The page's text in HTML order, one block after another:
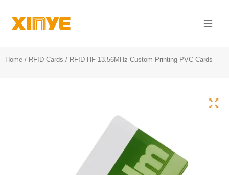
Home / RFID Cards / RFID HF 13.56MHz Custom Printing PVC Cards